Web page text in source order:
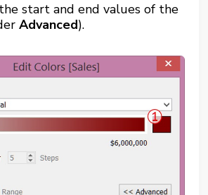
start and end values of the
Advanced).